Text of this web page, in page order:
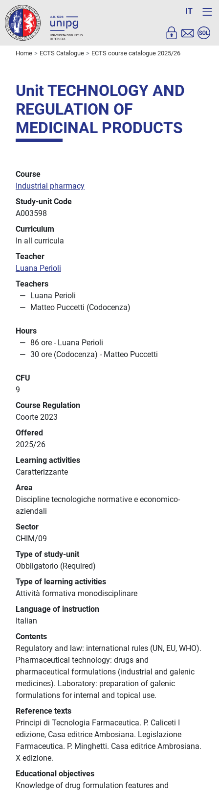
IT
Home ECTS Catalogue ECTS course catalogue 2025/26
Unit TECHNOLOGY AND
REGULATION OF
MEDICINAL PRODUCTS
Course
Industrial pharmacy
Study-unit Code
A003598
Curriculum
In all curricula
Teacher
Luana Perioli
Teachers
Luana Perioli
Matteo Puccetti (Codocenza)
Hours
86 ore - Luana Perioli
30 ore (Codocenza) - Matteo Puccetti
CFU
9
Course Regulation
Coorte 2023
Offered
2025/26
Learning activities
Caratterizzante
Area
Discipline tecnologiche normative e economico-
aziendali
Sector
CHIM/09
Type of study-unit
Obbligatorio (Required)
Type of learning activities
Attività formativa monodisciplinare
Language of instruction
Italian
Contents
Regulatory and law: international rules (UN, EU, WHO).
Pharmaceutical technology: drugs and
pharmaceutical formulations (industrial and galenic
medicines). Laboratory: preparation of galenic
formulations for internal and topical use.
Reference texts
Principi di Tecnologia Farmaceutica. P. Caliceti I
edizione, Casa editrice Ambosiana. Legislazione
Farmaceutica. P. Minghetti. Casa editrice Ambrosiana.
X edizione.
Educational objectives
Knowledge of drug formulation features and